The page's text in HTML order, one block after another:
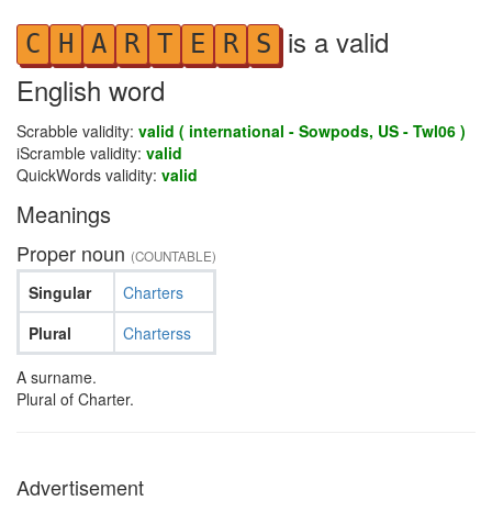
C H A R T E R S is a valid
English word
Scrabble validity: valid ( international - Sowpods, US - Twl06 )
iScramble validity: valid
QuickWords validity: valid
Meanings
Proper noun (COUNTABLE)
Singular
Plural
Charters
Charterss
A surname.
Plural of Charter.
Advertisement